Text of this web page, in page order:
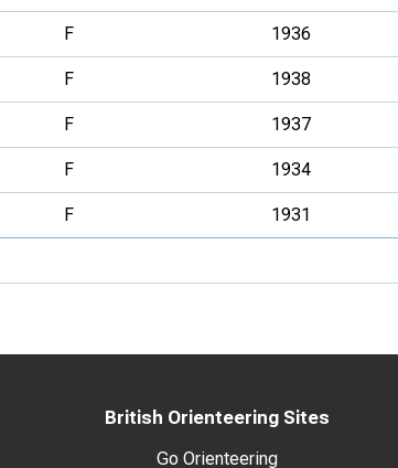
F 1936
F 1938
F 1937
F 1934
F 1931
British Orienteering Sites
Go Orienteering